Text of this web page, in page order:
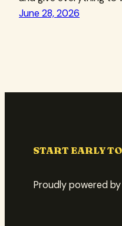
June 28, 2026
START EARLY
Proudly powered by